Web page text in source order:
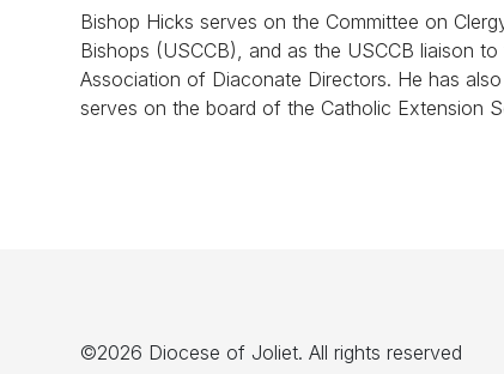
Bishop Hicks serves on the Committee on
Bishops (USCCB), and as the USCCB liaison
Association of Diaconate Directors. He has
serves on the board of the Catholic Extension
©2026 Diocese of Joliet. All rights reserved